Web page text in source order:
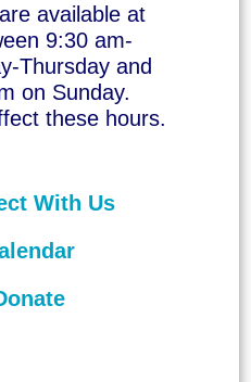
available at
9:30 am-
Thursday and
on Sunday.
these hours.
With Us